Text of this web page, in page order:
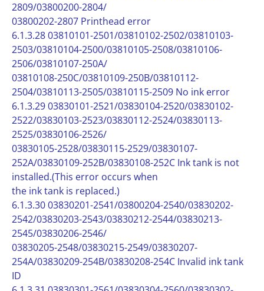
2809/03800200-2804/
03800202-2807 Printhead error
6.1.3.28 03810101-2501/03810102-2502/03810103-
2503/03810104-2500/03810105-2508/03810106-
2506/03810107-250A/
03810108-250C/03810109-250B/03810112-
2504/03810113-2505/03810115-2509 No ink error
6.1.3.29 03830101-2521/03830104-2520/03830102-
2522/03830103-2523/03830112-2524/03830113-
2525/03830106-2526/
03830105-2528/03830115-2529/03830107-
252A/03830109-252B/03830108-252C Ink tank is not
installed.(This error occurs when
the ink tank is replaced.)
6.1.3.30 03830201-2541/03800204-2540/03830202-
2542/03830203-2543/03830212-2544/03830213-
2545/03830206-2546/
03830205-2548/03830215-2549/03830207-
254A/03830209-254B/03830208-254C Invalid ink tank
ID